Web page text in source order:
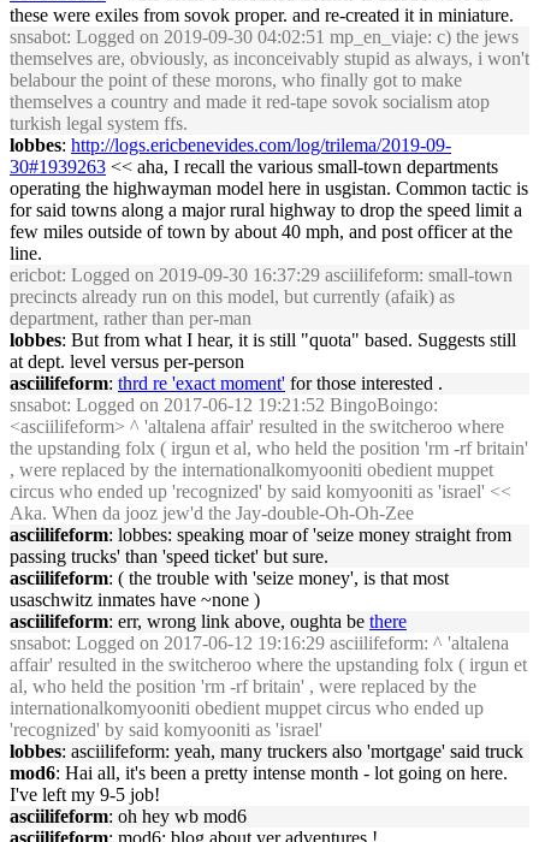
these were exiles from sovok proper. and re-created it in miniature.
snsabot: Logged on 2019-09-30 04:02:51 mp_en_viaje: c) the jews
themselves are, obviously, as inconceivably stupid as always, i won't
belabour the point of these morons, who finally got to make
themselves a country and made it red-tape sovok socialism atop
turkish legal system ffs.
lobbes: http://logs.ericbenevides.com/log/trilema/2019-09-
30#1939263 << aha, I recall the various small-town departments
operating the highwayman model here in usgistan. Common tactic is
for said towns along a major rural highway to drop the speed limit a
few miles outside of town by about 40 mph, and post officer at the
line.
ericbot: Logged on 2019-09-30 16:37:29 asciilifeform: small-town
precincts already run on this model, but currently (afaik) as
department, rather than per-man
lobbes: But from what I hear, it is still "quota" based. Suggests still
at dept. level versus per-person
asciilifeform: thrd re 'exact moment' for those interested .
snsabot: Logged on 2017-06-12 19:21:52 BingoBoingo:
<asciilifeform> ^ 'altalena affair' resulted in the switcheroo where
the upstanding folx ( irgun et al, who held the position 'rm -rf britain'
, were replaced by the internationalkomyooniti obedient muppet
circus who ended up 'recognized' by said komyooniti as 'israel' <<
Aka. When da jooz jew'd the Jay-double-Oh-Oh-Zee
asciilifeform: lobbes: speaking moar of 'seize money straight from
passing trucks' than 'speed ticket' but sure.
asciilifeform: ( the trouble with 'seize money', is that most
usaschwitz inmates have ~none )
asciilifeform: err, wrong link above, oughta be there
snsabot: Logged on 2017-06-12 19:16:29 asciilifeform: ^ 'altalena
affair' resulted in the switcheroo where the upstanding folx ( irgun et
al, who held the position 'rm -rf britain' , were replaced by the
internationalkomyooniti obedient muppet circus who ended up
'recognized' by said komyooniti as 'israel'
lobbes: asciilifeform: yeah, many truckers also 'mortgage' said truck
mod6: Hai all, it's been a pretty intense month - lot going on here.
I've left my 9-5 job!
asciilifeform: oh hey wb mod6
asciilifeform: mod6: blog about yer adventures !